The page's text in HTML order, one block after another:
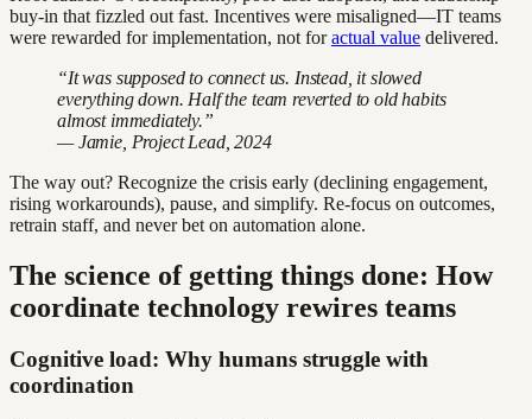
buy-in that fizzled out fast. Incentives were misaligned—IT teams
were rewarded for implementation, not foractual value delivered.
“It was supposed to connect us. Instead, it slowed
everything down. Half the team reverted to old habits
almost immediately.”
— Jamie, Project Lead, 2024
The way out? Recognize the crisis early (declining engagement,
rising workarounds), pause, and simplify. Re-focus on outcomes,
retrain staff, and never bet on automation alone.
The science of getting things done: How
coordinate technology rewires teams
Cognitive load: Why humans struggle with
coordination